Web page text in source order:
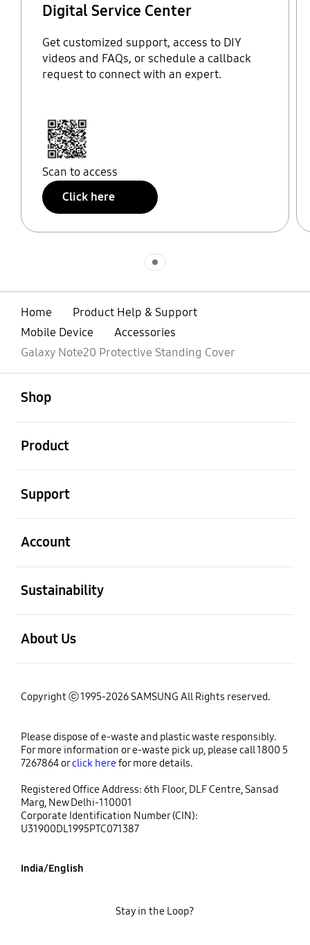
Digital Service Center
Get customized support, access to DIY
videos and FAQs, or schedule a callback
request to connect with an expert.
Scan to access
Click here
Home
Product Help & Support
Mobile Device
Accessories
Galaxy Note20 Protective Standing Cover
Shop
Product
Support
Account
Sustainability
About Us
Copyright ⓒ 1995-2026 SAMSUNG All Rights reserved.
Please dispose of e-waste and plastic waste responsibly.
For more information or e-waste pick up, please call 1800 5
7267864 orclick herefor more details.
Registered Office Address: 6th Floor, DLF Centre, Sansad
Marg, New Delhi-110001
Corporate Identification Number (CIN):
U31900DL1995PTC071387
India/English
Stay in the Loop?